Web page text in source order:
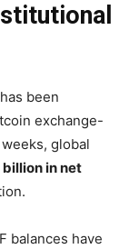
been
exchange-
global
in net
balances have